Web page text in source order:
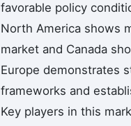
favorable policy
North America shows
market and Canada
Europe demonstrates
frameworks and
Key players in this